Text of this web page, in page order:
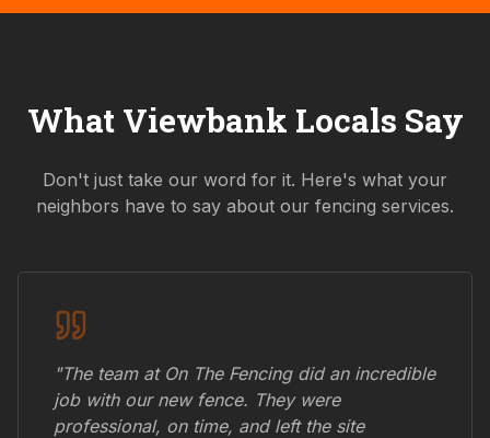
What Viewbank Locals Say
Don't just take our word for it. Here's what your
neighbors have to say about our fencing services.
"The team at On The Fencing did an incredible
job with our new fence. They were
professional, on time, and left the site